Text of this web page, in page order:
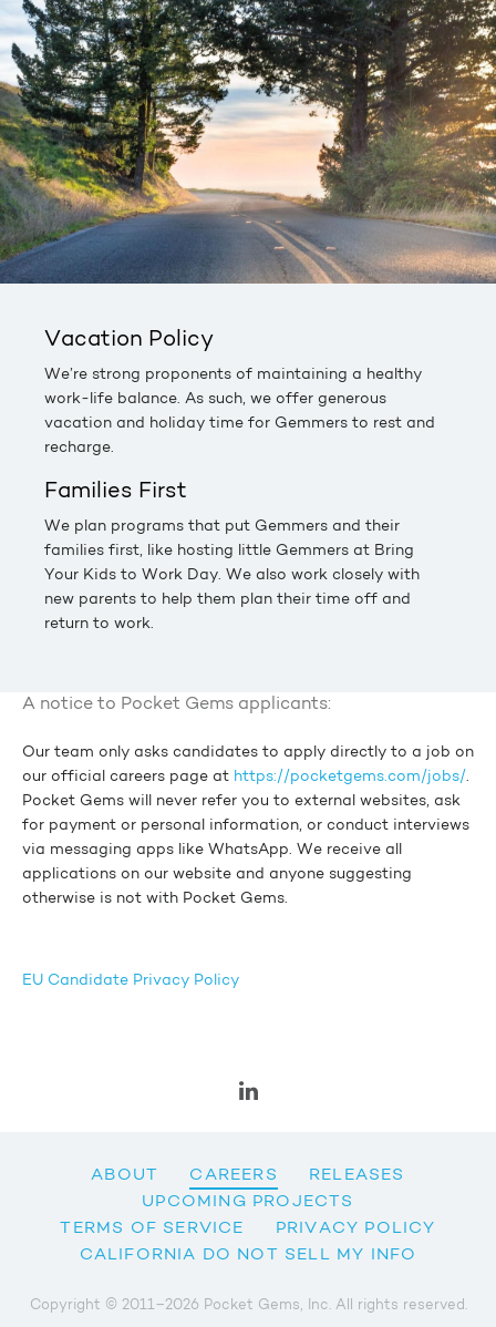
Vacation Policy
We’re strong proponents of maintaining a healthy
work-life balance. As such, we offer generous
vacation and holiday time for Gemmers to rest and
recharge.
Families First
We plan programs that put Gemmers and their
families first, like hosting little Gemmers at Bring
Your Kids to Work Day. We also work closely with
new parents to help them plan their time off and
return to work.
A notice to Pocket Gems applicants:
Our team only asks candidates to apply directly to a job on
our official careers page at https://pocketgems.com/jobs/.
Pocket Gems will never refer you to external websites, ask
for payment or personal information, or conduct interviews
via messaging apps like WhatsApp. We receive all
applications on our website and anyone suggesting
otherwise is not with Pocket Gems.
EU Candidate Privacy Policy
ABOUT CAREERS
RELEASES
UPCOMING PROJECTS
TERMS OF SERVICE
PRIVACY POLICY
CALIFORNIA DO NOT SELL MY INFO
Copyright © 2011–2026 Pocket Gems, Inc. All rights reserved.